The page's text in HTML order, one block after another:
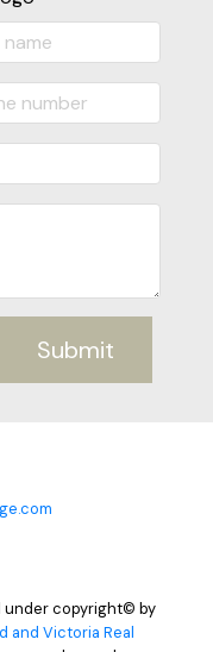
Submit
under copyright© by
and Victoria Real